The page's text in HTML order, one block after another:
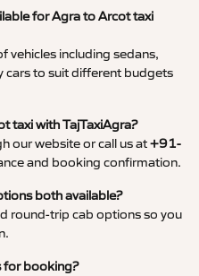
for Agra to Arcot taxi
vehicles including sedans,
cars to suit different budgets
taxi with TajTaxiAgra?
our website or call us at+91-
and booking confirmation.
both available?
round-trip cab options so you
for booking?